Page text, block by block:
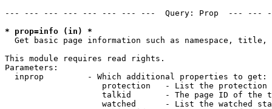
--- --- --- --- --- --- --- ---  Query: Prop  ---
* prop=info (in) *
Get basic page information such as namespace,
This module requires read rights.
Parameters:
  inprop         - Which additional properties to get:
protection   - List the protection
talkid       - The page ID of the
watched      - List the watched